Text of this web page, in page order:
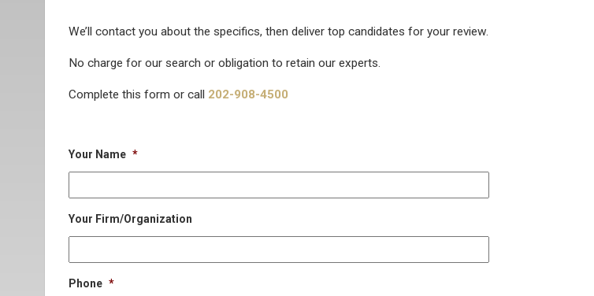
We’ll contact you about the specifics, then deliver top candidates for your review.
No charge for our search or obligation to retain our experts.
Complete this form or call 202-908-4500
Your Name *
Your Firm/Organization
Phone *